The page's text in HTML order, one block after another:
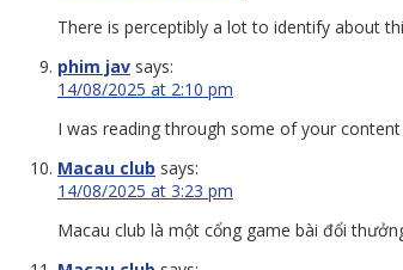
There is perceptibly a lot to identify about
phim jav says:
14/08/2025 at 2:10 pm
I was reading through some of your
Macau club says:
14/08/2025 at 3:23 pm
Macau club là một cổng game bài đổi